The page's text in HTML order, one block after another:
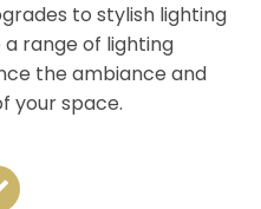
to stylish lighting
a range of lighting
the ambiance and
your space.